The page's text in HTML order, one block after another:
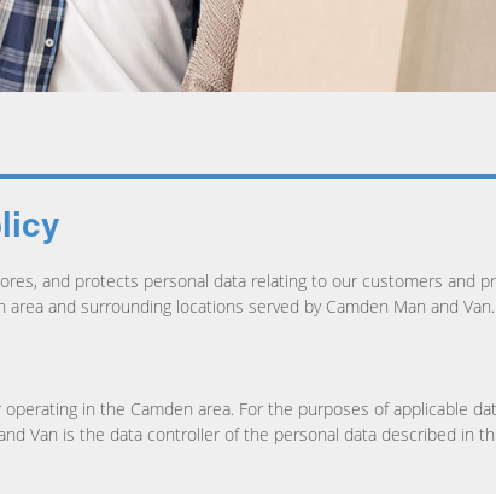
and protects personal data relating to our customers and
and surrounding locations served by Camden Man and Van.
in the Camden area. For the purposes of applicable
Van is the data controller of the personal data described in